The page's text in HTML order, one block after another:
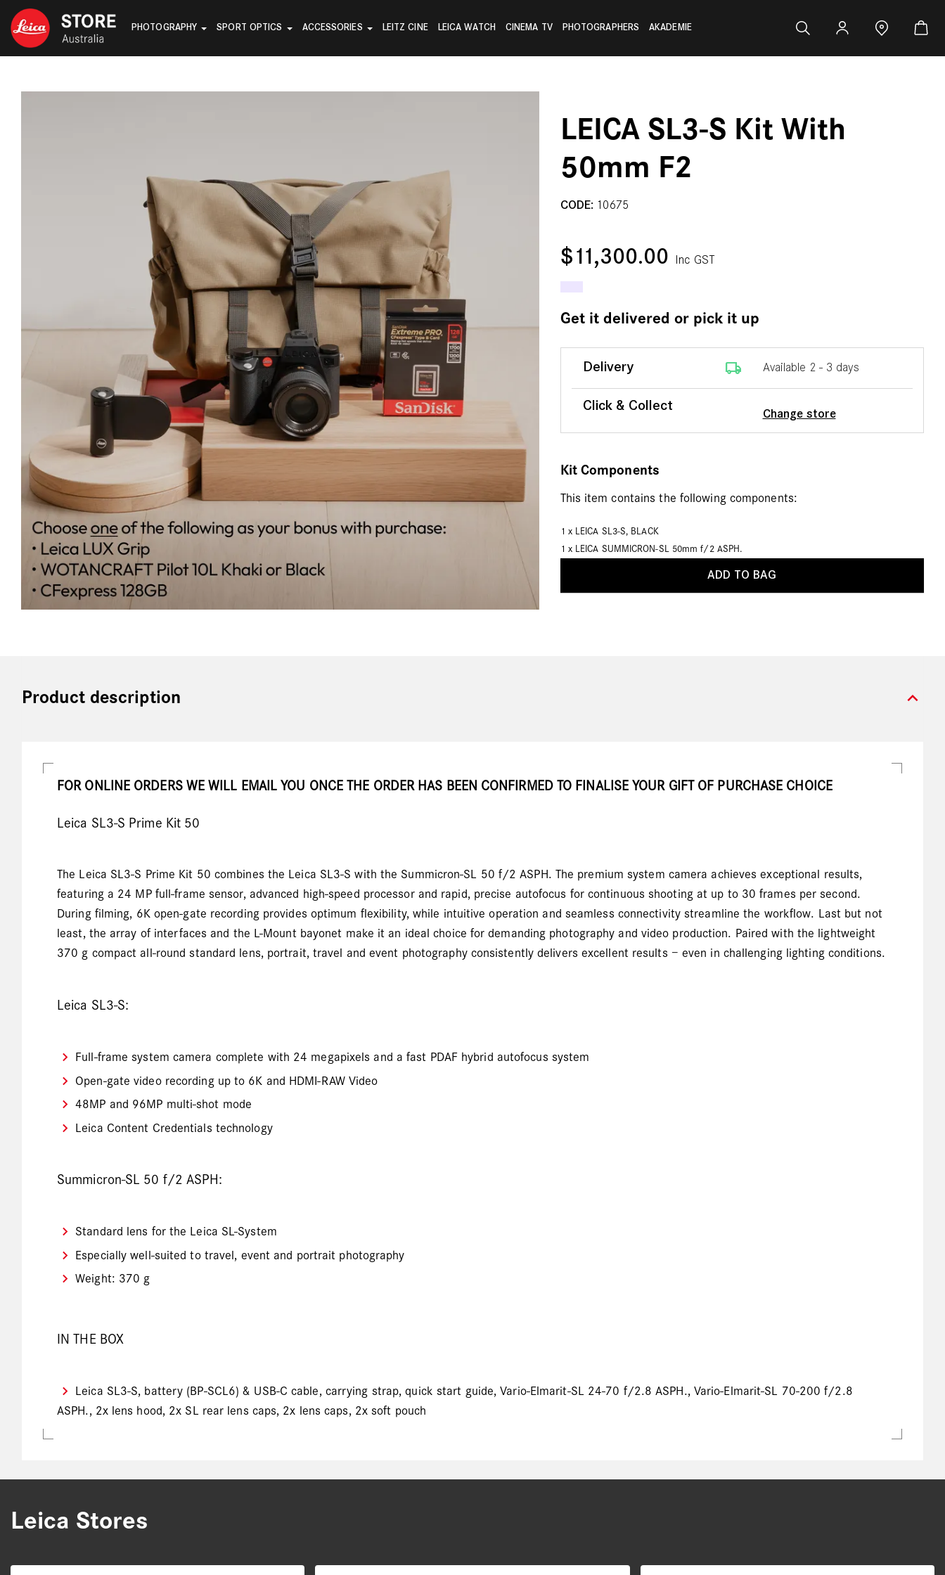
PHOTOGRAPHY SPORT OPTICS ACCESSORIES LEITZ CINE LEICA WATCH CINEMA TV PHOTOGRAPHERS AKADEMIE
LEICA SL3-S Kit With
50mm F2
CODE: 10675
$11,300.00 Inc GST
Get it delivered or pick it up
Delivery local_shipping Available 2 - 3 days
Click & Collect
Change store
Kit Components
This item contains the following components:
1 x LEICA SL3-S, BLACK
1 x LEICA SUMMICRON-SL 50mm f/2 ASPH.
ADD TO BAG
expand_more
Product description
FOR ONLINE ORDERS WE WILL EMAIL YOU ONCE THE ORDER HAS BEEN CONFIRMED TO FINALISE YOUR GIFT OF PURCHASE CHOICE
Leica SL3-S Prime Kit 50
The Leica SL3-S Prime Kit 50 combines the Leica SL3-S with the Summicron-SL 50 f/2 ASPH. The premium system camera achieves exceptional results,
featuring a 24 MP full-frame sensor, advanced high-speed processor and rapid, precise autofocus for continuous shooting at up to 30 frames per second.
During filming, 6K open-gate recording provides optimum flexibility, while intuitive operation and seamless connectivity streamline the workflow. Last but not
least, the array of interfaces and the L-Mount bayonet make it an ideal choice for demanding photography and video production. Paired with the lightweight
370 g compact all-round standard lens, portrait, travel and event photography consistently delivers excellent results – even in challenging lighting conditions.
Leica SL3-S:
Full-frame system camera complete with 24 megapixels and a fast PDAF hybrid autofocus system
Open-gate video recording up to 6K and HDMI-RAW Video
48MP and 96MP multi-shot mode
Leica Content Credentials technology
Summicron-SL 50 f/2 ASPH:
Standard lens for the Leica SL-System
Especially well-suited to travel, event and portrait photography
Weight: 370 g
IN THE BOX
Leica SL3-S, battery (BP-SCL6) & USB-C cable, carrying strap, quick start guide, Vario-Elmarit-SL 24-70 f/2.8 ASPH., Vario-Elmarit-SL 70-200 f/2.8
ASPH., 2x lens hood, 2x SL rear lens caps, 2x lens caps, 2x soft pouch
Leica Stores